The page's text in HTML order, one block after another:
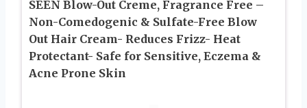
SEEN Blow-Out Creme, Fragrance Free –
Non-Comedogenic & Sulfate-Free Blow
Out Hair Cream- Reduces Frizz- Heat
Protectant- Safe for Sensitive, Eczema &
Acne Prone Skin